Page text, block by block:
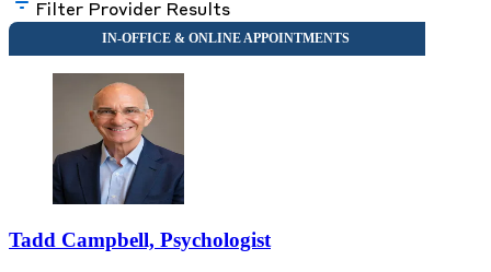
Filter Provider Results
Tadd Campbell, Psychologist